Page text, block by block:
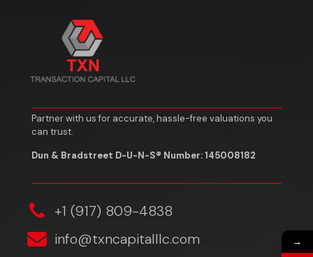
Partner with us for accurate, hassle-free valuations you
can trust.
Dun & Bradstreet D-U-N-S® Number: 145008182
‎+1 (917) 809-4838
info@txncapitalllc.com
→